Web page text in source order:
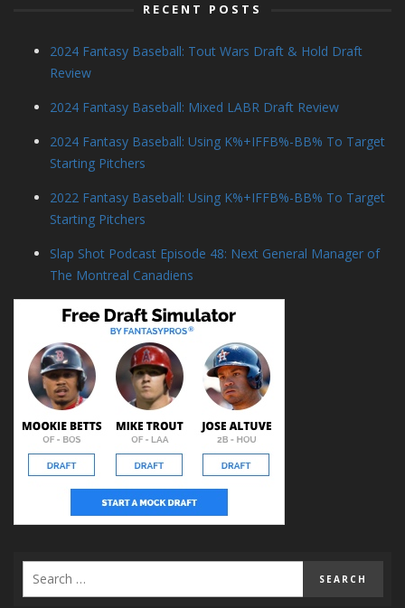
RECENT POSTS
2024 Fantasy Baseball: Tout Wars Draft & Hold Draft
Review
2024 Fantasy Baseball: Mixed LABR Draft Review
2024 Fantasy Baseball: Using K%+IFFB%-BB% To Target
Starting Pitchers
2022 Fantasy Baseball: Using K%+IFFB%-BB% To Target
Starting Pitchers
Slap Shot Podcast Episode 48: Next General Manager of
The Montreal Canadiens